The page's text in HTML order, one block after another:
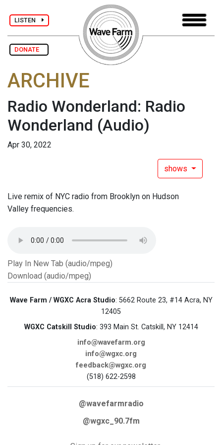
LISTEN
DONATE
ARCHIVE
Radio Wonderland: Radio
Wonderland (Audio)
Apr 30, 2022
shows
Live remix of NYC radio from Brooklyn on Hudson
Valley frequencies.
Play In New Tab (audio/mpeg)
Download (audio/mpeg)
Wave Farm / WGXC Acra Studio: 5662 Route 23, #14 Acra, NY
12405
WGXC Catskill Studio: 393 Main St. Catskill, NY 12414
info@wavefarm.org
info@wgxc.org
feedback@wgxc.org
(518) 622-2598
@wavefarmradio
@wgxc_90.7fm